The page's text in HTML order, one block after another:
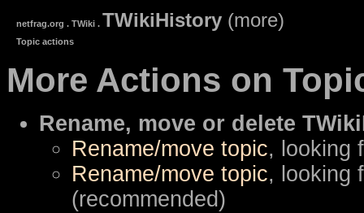
netfrag.org . TWiki . TWikiHistory (more)
Topic actions
More Actions on
Rename, move or delete
Rename/move topic, looking
Rename/move topic, looking
(recommended)